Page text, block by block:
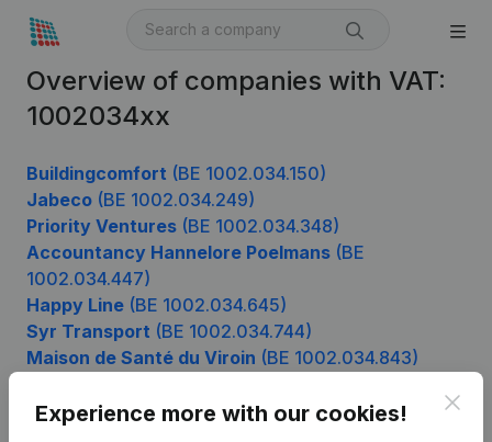
Overview of companies with VAT:
1002034xx
Buildingcomfort (BE 1002.034.150)
Jabeco (BE 1002.034.249)
Priority Ventures (BE 1002.034.348)
Accountancy Hannelore Poelmans (BE
1002.034.447)
Happy Line (BE 1002.034.645)
Syr Transport (BE 1002.034.744)
Maison de Santé du Viroin (BE 1002.034.843)
Experience more with our cookies!